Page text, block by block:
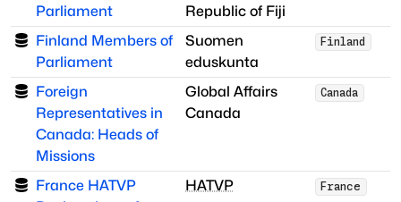
Parliament
Republic of Fiji
Finland Members of
Parliament
Suomen
eduskunta
Finland
Foreign
Representatives in
Canada: Heads of
Missions
Global Affairs
Canada
Canada
France HATVP
HATVP France